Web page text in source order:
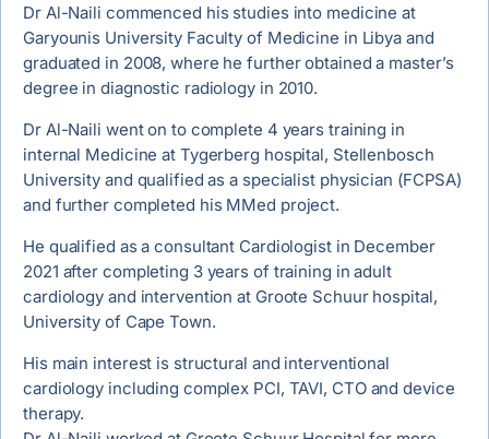
Dr Al-Naili commenced his studies into medicine at
Garyounis University Faculty of Medicine in Libya and
graduated in 2008, where he further obtained a master’s
degree in diagnostic radiology in 2010.
Dr Al-Naili went on to complete 4 years training in
internal Medicine at Tygerberg hospital, Stellenbosch
University and qualified as a specialist physician (FCPSA)
and further completed his MMed project.
He qualified as a consultant Cardiologist in December
2021 after completing 3 years of training in adult
cardiology and intervention at Groote Schuur hospital,
University of Cape Town.
His main interest is structural and interventional
cardiology including complex PCI, TAVI, CTO and device
therapy.